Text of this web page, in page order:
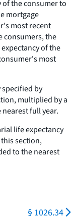
of the consumer to
mortgage
most recent
consumers, the
of the
most
by
multiplied by a
full year.
life expectancy
section,
to the nearest
§ 1026.34